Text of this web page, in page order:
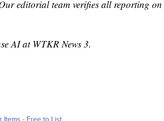
editorial team verifies all reporting
AI at WTKR News 3.